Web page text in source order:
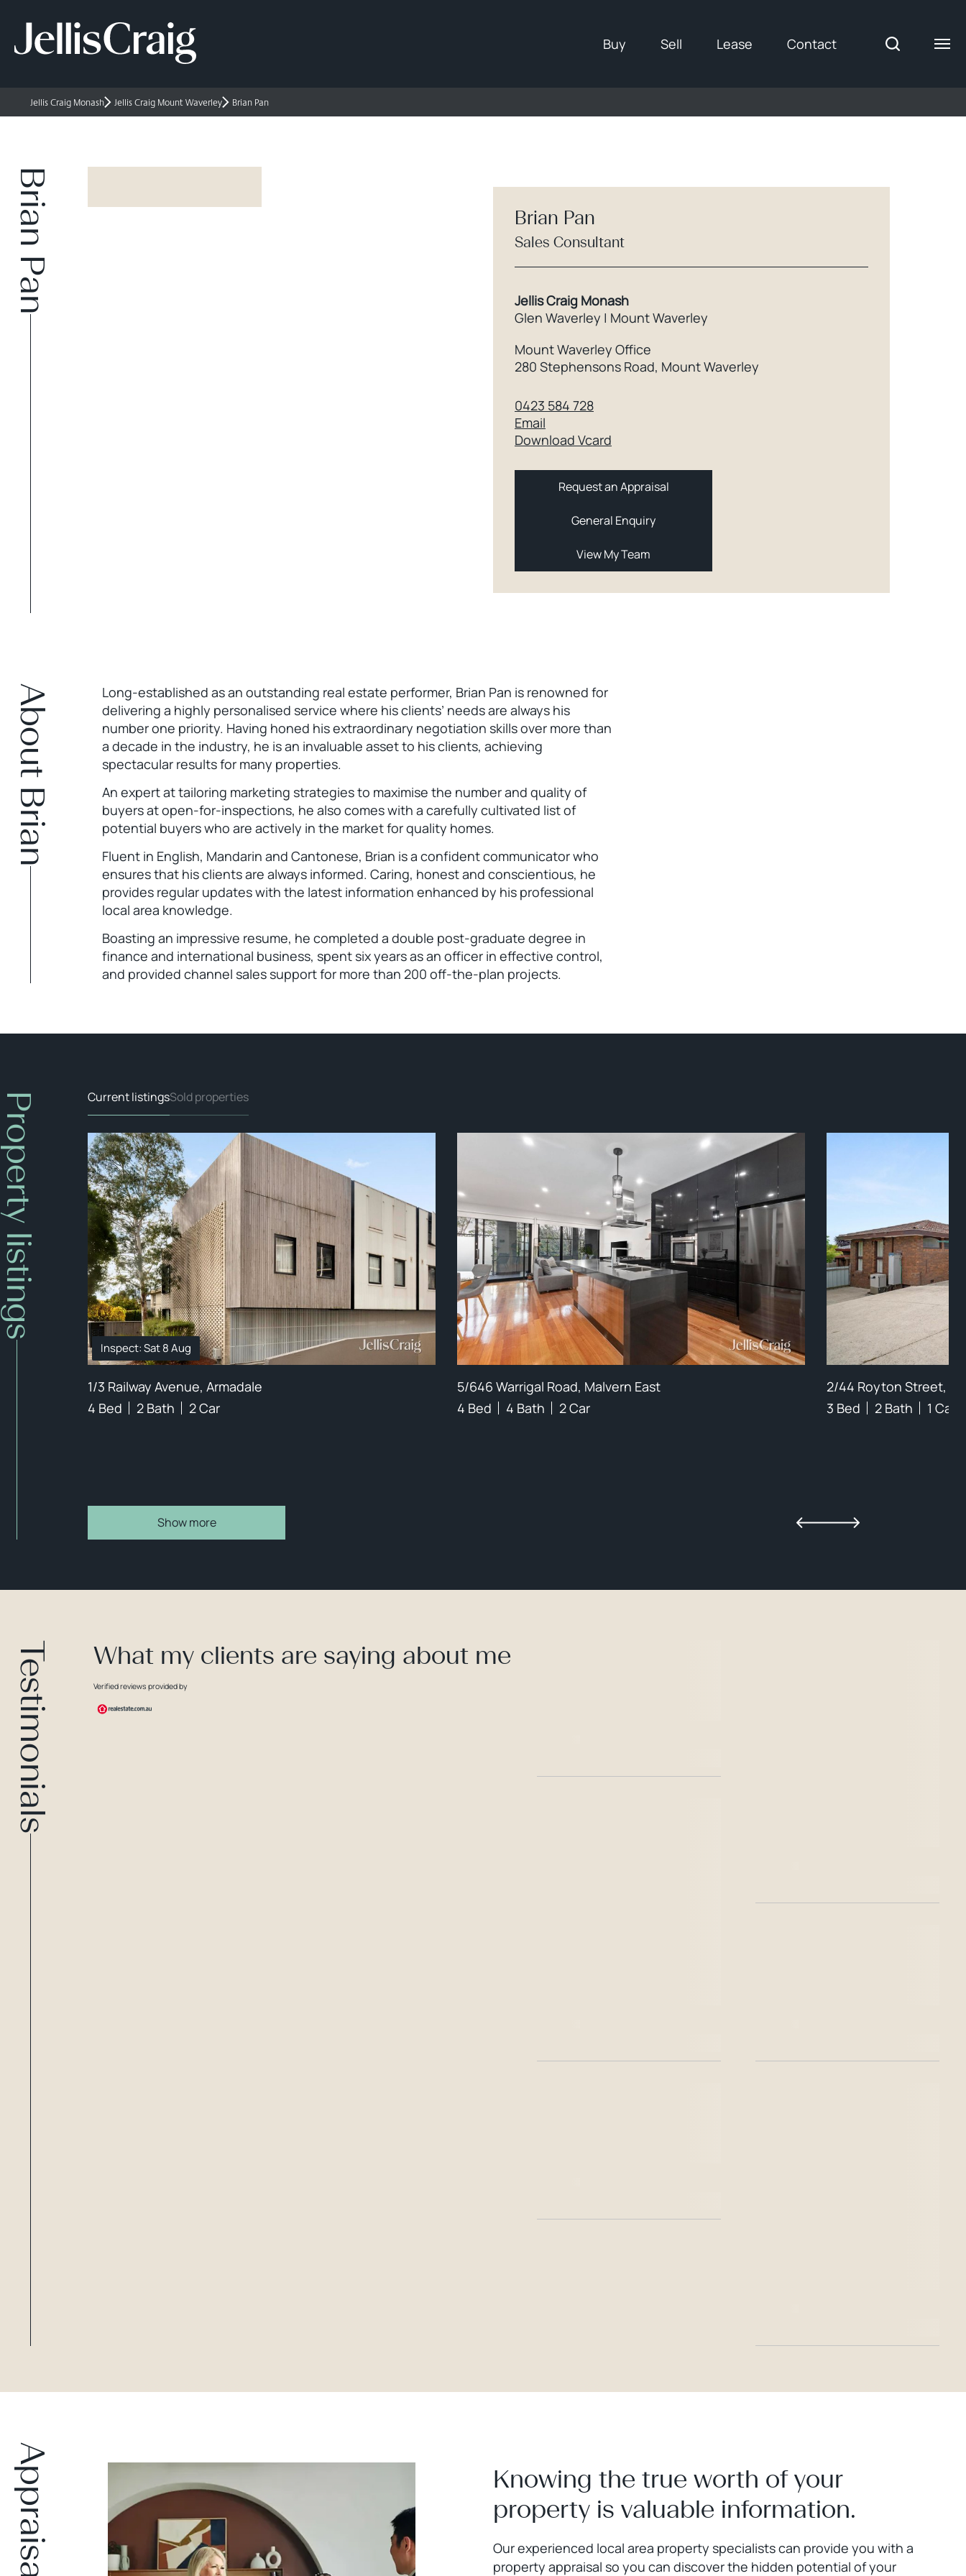
Buy Sell Lease Contact
Jellis Craig Monash Jellis Craig Mount Waverley Brian Pan
Brian Pan Brian Pan
Sales Consultant
Jellis Craig Monash
Glen Waverley | Mount Waverley
Mount Waverley Office
280 Stephensons Road, Mount Waverley
0423 584 728
Email
Download Vcard
Request an Appraisal
General Enquiry
View My Team
About Brian
Long-established as an outstanding real estate performer, Brian Pan is renowned for
delivering a highly personalised service where his clients’ needs are always his
number one priority. Having honed his extraordinary negotiation skills over more than
a decade in the industry, he is an invaluable asset to his clients, achieving
spectacular results for many properties.
An expert at tailoring marketing strategies to maximise the number and quality of
buyers at open-for-inspections, he also comes with a carefully cultivated list of
potential buyers who are actively in the market for quality homes.
Fluent in English, Mandarin and Cantonese, Brian is a confident communicator who
ensures that his clients are always informed. Caring, honest and conscientious, he
provides regular updates with the latest information enhanced by his professional
local area knowledge.
Boasting an impressive resume, he completed a double post-graduate degree in
finance and international business, spent six years as an officer in effective control,
and provided channel sales support for more than 200 off-the-plan projects.
listings Current listingsSold properties
Inspect: Sat 8 Aug
1/3 Railway Avenue, Armadale
4 Bed
2 Bath 2 Car
5/646 Warrigal Road, Malvern East
4 Bed
4 Bath 2 Car
2/44 Royton Street,
3 Bed
2 Bath 1 Car
Show more
Testimonials What my clients are saying about me
Verified reviews provided by
Appraisal
Knowing the true worth of your
property is valuable information.
Our experienced local area property specialists can provide you with a
property appraisal so you can discover the hidden potential of your